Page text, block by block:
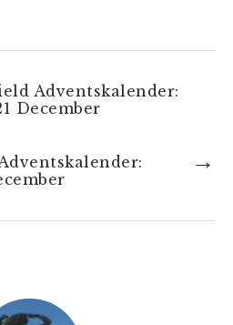
Adventskalender:
December
→